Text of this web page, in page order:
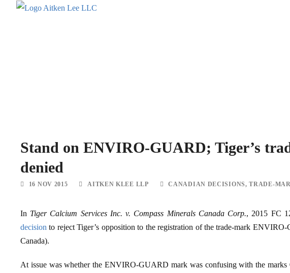
Stand on ENVIRO-GUARD; Tiger’s
denied
16 NOV 2015 AITKEN KLEE LLP CANADIAN DECISIONS, TRADE-
In Tiger Calcium Services Inc. v. Compass Minerals Canada Corp., 2015 FC
decision to reject Tiger’s opposition to the registration of the trade‑mark
Canada).
At issue was whether the ENVIRO‑GUARD mark was confusing with the